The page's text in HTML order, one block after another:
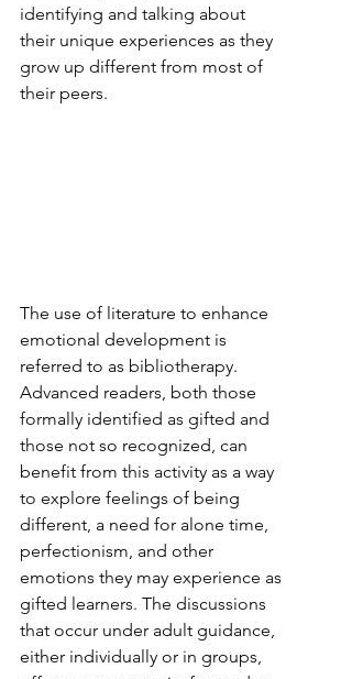
identifying and talking about
their unique experiences as they
grow up different from most of
their peers.
The use of literature to enhance
emotional development is
referred to as bibliotherapy.
Advanced readers, both those
formally identified as gifted and
those not so recognized, can
benefit from this activity as a way
to explore feelings of being
different, a need for alone time,
perfectionism, and other
emotions they may experience as
gifted learners. The discussions
that occur under adult guidance,
either individually or in groups,